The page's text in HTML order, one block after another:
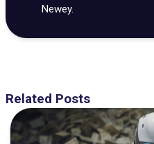
Newey.
Related Posts